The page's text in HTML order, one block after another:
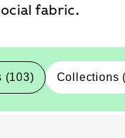
fabric.
(103) Collections